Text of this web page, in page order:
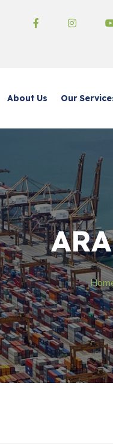
About Us Our
Elezz Real Estate
Elezz Trade
Capital Paints